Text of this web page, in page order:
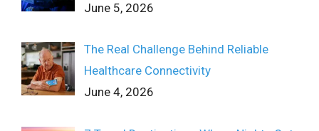
June 5, 2026
The Real Challenge Behind Reliable
Healthcare Connectivity
June 4, 2026